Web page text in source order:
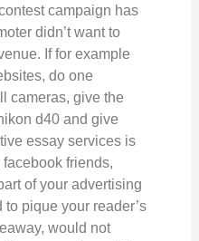
campaign has
didn’t want to
If for example
do one
cameras, give the
d40 and give
essay services is
friends,
of your advertising
pique your reader’s
would not